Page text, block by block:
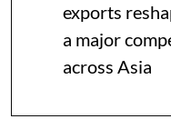
exports
a major
across Asia